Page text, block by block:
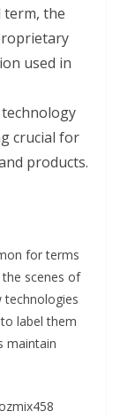
term, the
used in
technology
crucial for
products.
for terms
scenes of
technologies
label them
maintain